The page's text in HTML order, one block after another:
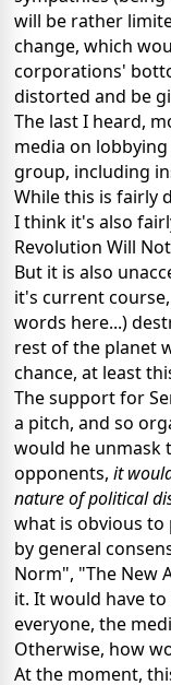
will be rather
change, which
corporations'
distorted and be
The last I heard,
media on
group, including
While this is fairly
I think it's also
Revolution Will
But it is also
it's current
words here...)
rest of the planet
chance, at least
The support for
a pitch, and so
would he unmask
opponents, it
nature of political
what is obvious to
by general
Norm", "The New
it. It would have to
everyone, the
Otherwise, how
At the moment,